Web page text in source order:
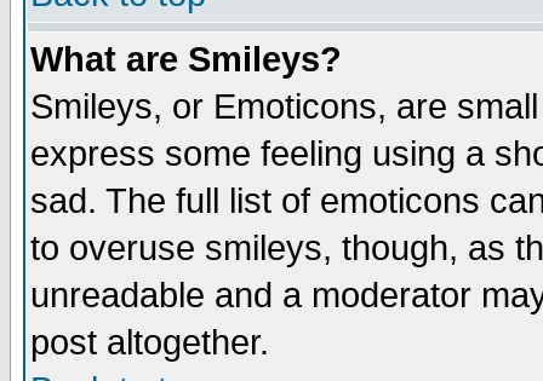
What are Smileys?
Smileys, or Emoticons, are
express some feeling using a
sad. The full list of emoticons
to overuse smileys, though, as
unreadable and a moderator
post altogether.